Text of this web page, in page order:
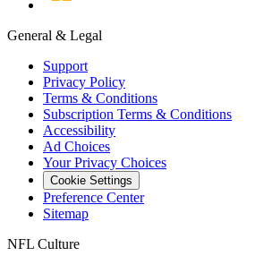
General & Legal
Support
Privacy Policy
Terms & Conditions
Subscription Terms & Conditions
Accessibility
Ad Choices
Your Privacy Choices
Cookie Settings
Preference Center
Sitemap
NFL Culture